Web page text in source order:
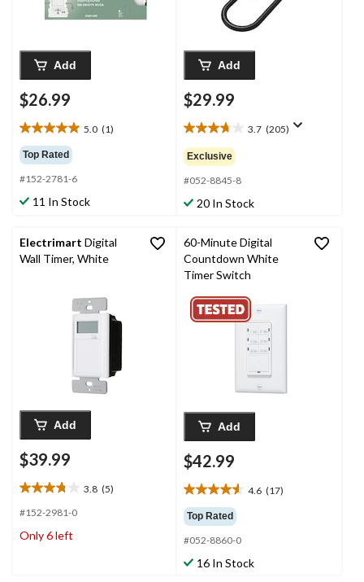
Add
$26.99
5.0 (1)
5.0
out
of
5
stars.
Top Rated
#152-2781-6
11 In Stock
Add
$29.99
3.7 (205)
3.7
out
of
5
stars.
205
Exclusive
#052-8845-8
20 In Stock
Electrimart Digital
Wall Timer, White
Add
$39.99
3.8 (5)
3.8
out
5
#152-2981-0
Only 6 left
60-Minute Digital
Countdown White
Timer Switch
Add
$42.99
4.6 (17)
4.6
out
of
5
stars.
Top Rated
#052-8860-0
16 In Stock